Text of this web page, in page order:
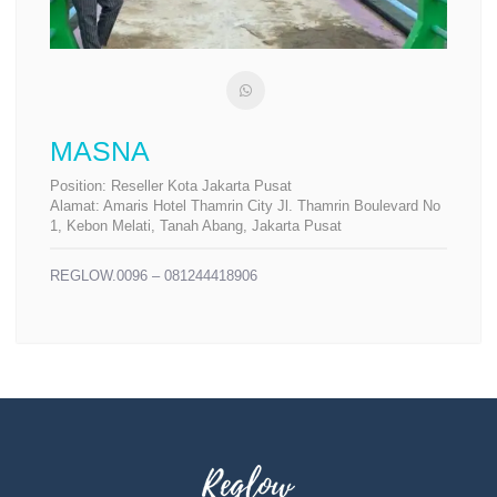
MASNA
Position: Reseller Kota Jakarta Pusat
Alamat: Amaris Hotel Thamrin City Jl. Thamrin Boulevard No
1, Kebon Melati, Tanah Abang, Jakarta Pusat
REGLOW.0096 – 081244418906